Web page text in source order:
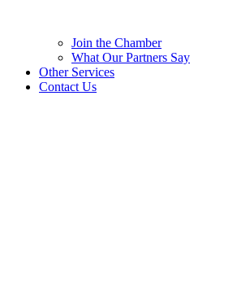
Join the Chamber
What Our Partners Say
Other Services
Contact Us